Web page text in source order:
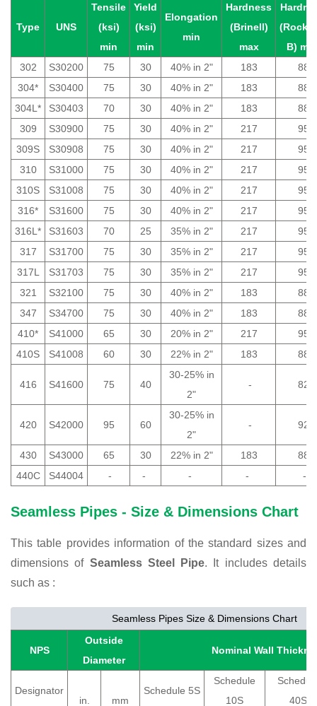
Type UNS
Tensile
(ksi)
min
Yield
(ksi)
min
Elongation
min
Hardness
(Brinell)
max
B)
302
S30200 75 30 40% in 2" 183
88
304*
S30400 75 30 40% in 2" 183
88
304L*
S30403 70 30 40% in 2" 183
88
309
S30900 75 30 40% in 2" 217
95
309S
S30908 75 30 40% in 2" 217
95
310
S31000 75 30 40% in 2" 217
95
310S
S31008 75 30 40% in 2" 217
95
316*
S31600 75 30 40% in 2" 217
95
316L*
S31603 70 25 35% in 2" 217
95
317
S31700 75 30 35% in 2" 217
95
317L
S31703 75 30 35% in 2" 217
95
321
S32100 75 30 40% in 2" 183
88
347
S34700 75 30 40% in 2" 183
88
410*
S41000 65 30 20% in 2" 217
95
410S
S41008 60 30 22% in 2" 183 88
416 S41600 75 40
30-25% in
2"
- 82
420 S42000 95 60
30-25% in
2"
- 92
430 S43000 65 30 22% in 2" 183
88
440C
S44004 - - - - -
Seamless Pipes - Size & Dimensions Chart
This table provides information of the standard sizes and
dimensions of Seamless Steel Pipe. It includes details
such as :
Seamless Pipes Size & Dimensions Chart
NPS
Outside
Diameter
Nominal Wall
Designator
in.
mm
Schedule 5S
Schedule
10S
40S